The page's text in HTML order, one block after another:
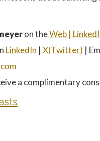
on theWeb |
LinkedIn | X(Twitter) |
a complimentary